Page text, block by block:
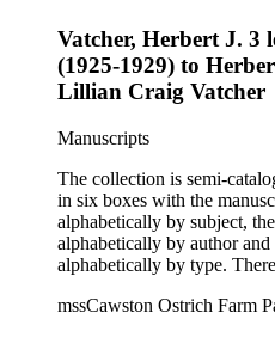
Vatcher, Herbert J. 3
(1925-1929) to
Lillian Craig Vatcher
Manuscripts
The collection is semi-
in six boxes with the
alphabetically by subject,
alphabetically by author and
alphabetically by type.
dealings of Cawston Ostrich
mssCawston Ostrich Farm